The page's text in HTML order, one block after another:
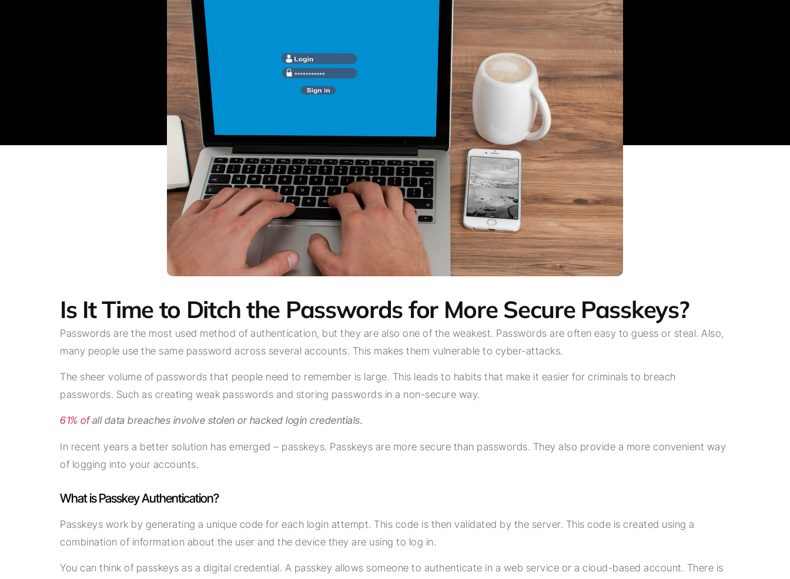
Is It Time to Ditch the Passwords for More Secure Passkeys?
Passwords are the most used method of authentication, but they are also one of the weakest. Passwords are often easy to guess or steal. Also,
many people use the same password across several accounts. This makes them vulnerable to cyber-attacks.
The sheer volume of passwords that people need to remember is large. This leads to habits that make it easier for criminals to breach
passwords. Such as creating weak passwords and storing passwords in a non-secure way.
61% ofall data breaches involve stolen or hacked login credentials.
In recent years a better solution has emerged – passkeys. Passkeys are more secure than passwords. They also provide a more convenient way
of logging into your accounts.
What is Passkey Authentication?
Passkeys work by generating a unique code for each login attempt. This code is then validated by the server. This code is created using a
combination of information about the user and the device they are using to log in.
You can think of passkeys as a digital credential. A passkey allows someone to authenticate in a web service or a cloud-based account. There is